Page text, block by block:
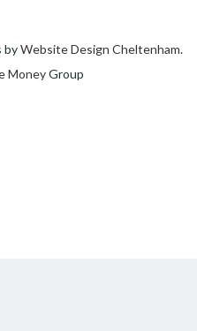
byWebsite Design Cheltenham.
MoneyGroup